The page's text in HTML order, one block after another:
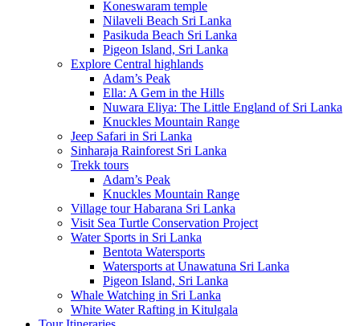
Koneswaram temple
Nilaveli Beach Sri Lanka
Pasikuda Beach Sri Lanka
Pigeon Island, Sri Lanka
Explore Central highlands
Adam’s Peak
Ella: A Gem in the Hills
Nuwara Eliya: The Little England of Sri Lanka
Knuckles Mountain Range
Jeep Safari in Sri Lanka
Sinharaja Rainforest Sri Lanka
Trekk tours
Adam’s Peak
Knuckles Mountain Range
Village tour Habarana Sri Lanka
Visit Sea Turtle Conservation Project
Water Sports in Sri Lanka
Bentota Watersports
Watersports at Unawatuna Sri Lanka
Pigeon Island, Sri Lanka
Whale Watching in Sri Lanka
White Water Rafting in Kitulgala